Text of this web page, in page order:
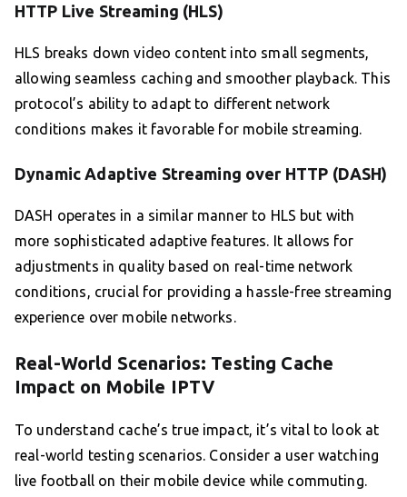
HTTP Live Streaming (HLS)
HLS breaks down video content into small segments,
allowing seamless caching and smoother playback. This
protocol’s ability to adapt to different network
conditions makes it favorable for mobile streaming.
Dynamic Adaptive Streaming over HTTP (DASH)
DASH operates in a similar manner to HLS but with
more sophisticated adaptive features. It allows for
adjustments in quality based on real-time network
conditions, crucial for providing a hassle-free streaming
experience over mobile networks.
Real-World Scenarios: Testing Cache
Impact on Mobile IPTV
To understand cache’s true impact, it’s vital to look at
real-world testing scenarios. Consider a user watching
live football on their mobile device while commuting.